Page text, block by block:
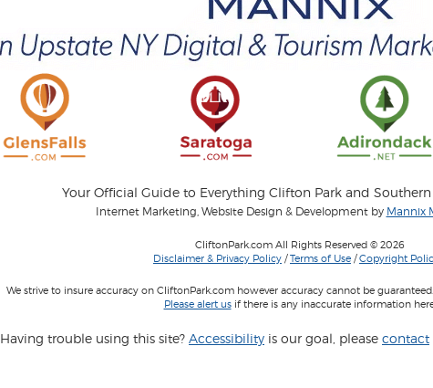
Your Official Guide to Everything Clifton Park and
Internet Marketing, Website Design & Development by Mannix
CliftonPark.com All Rights Reserved © 2026
Disclaimer & Privacy Policy /Terms of Use /Copyright
We strive to insure accuracy on CliftonPark.com however accuracy cannot be
Please alert usif there is any inaccurate information
Having trouble using this site? Accessibility is our goal, please contact